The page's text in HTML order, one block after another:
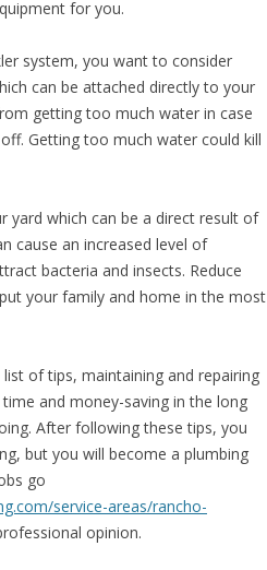
for you.
system, you want to consider
can be attached directly to your
getting too much water in case
Getting too much water could kill
yard which can be a direct result of
cause an increased level of
bacteria and insects. Reduce
your family and home in the most
of tips, maintaining and repairing
and money-saving in the long
After following these tips, you
but you will become a plumbing
go
service-areas/rancho-
opinion.